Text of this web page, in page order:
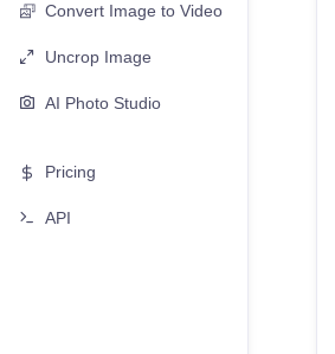
Convert Image to Video
Uncrop Image
AI Photo Studio
Pricing
API